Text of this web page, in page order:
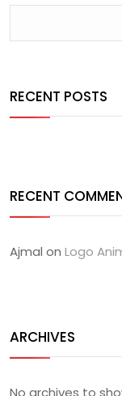
RECENT POSTS
RECENT
Ajmal on Logo
ARCHIVES
No archives to